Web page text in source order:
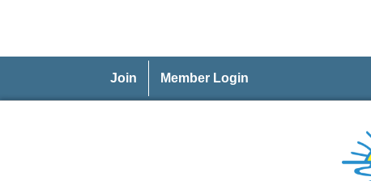
Join Member Login